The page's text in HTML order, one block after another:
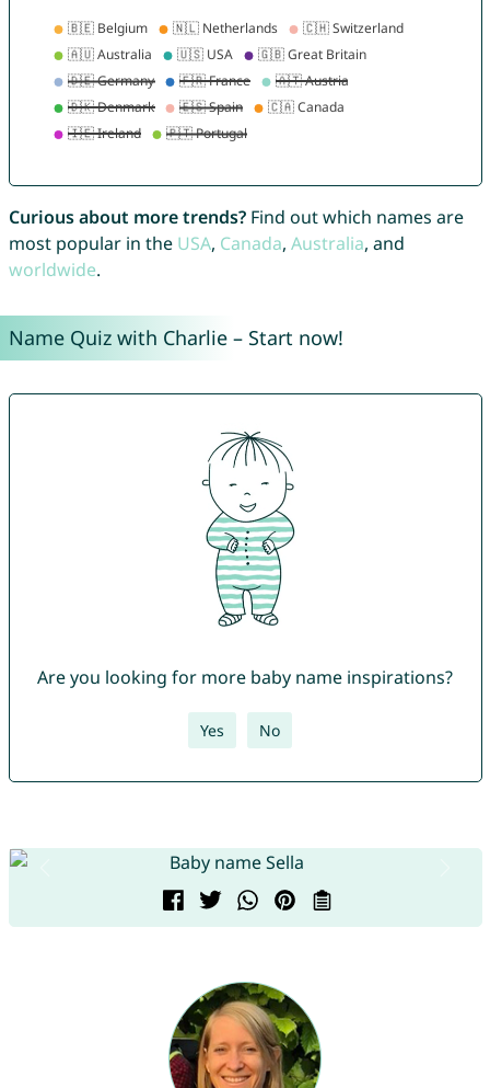
Curious about more trends?Find out which names are
most popular in the USA, Canada, Australia, and
worldwide.
Name Quiz with Charlie – Start now!
Are you looking for more baby name inspirations?
Yes No